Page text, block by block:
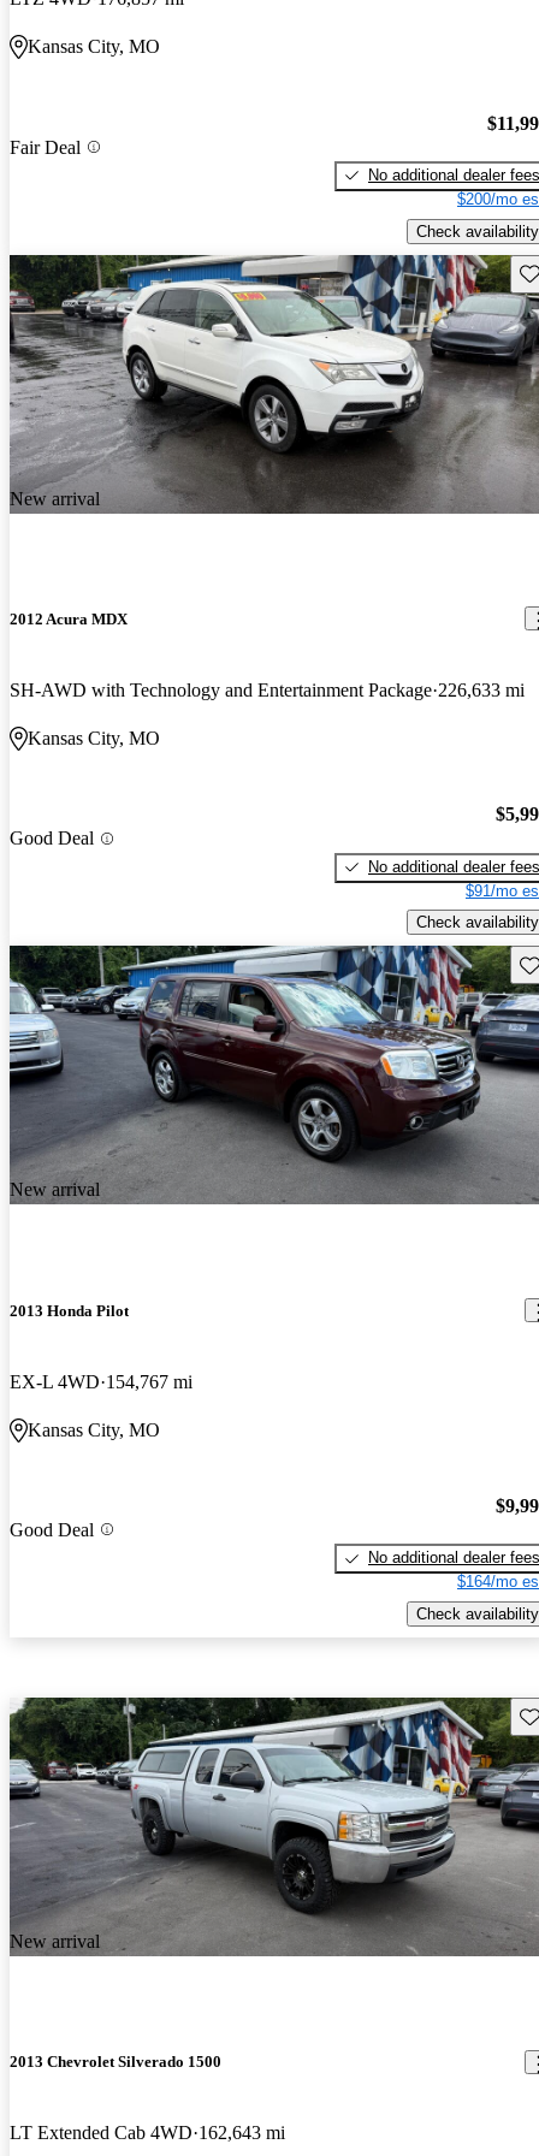
Kansas City, MO
Fair Deal
No additional dealer fees
$200/mo
Check availability
New arrival
2012 Acura MDX
SH-AWD with Technology and Entertainment Package 226,633 mi
Kansas City, MO
Good Deal
No additional dealer fees
$91/mo
Check availability
New arrival
2013 Honda Pilot
EX-L 4WD 154,767 mi
Kansas City, MO
Good Deal
No additional dealer fees
$164/mo
Check availability
New arrival
2013 Chevrolet Silverado 1500
LT Extended Cab 4WD 162,643 mi